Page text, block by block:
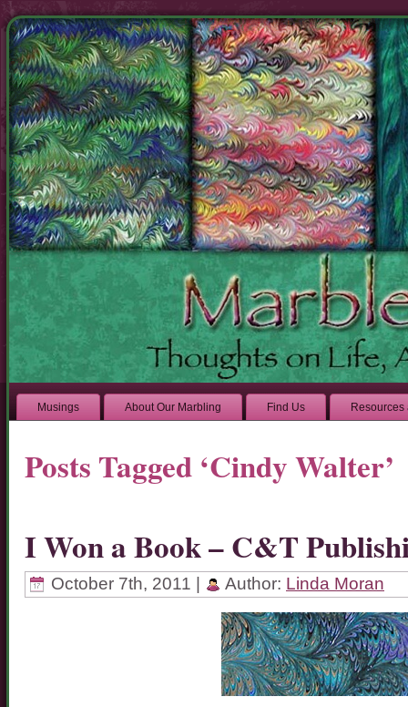
Musings About Our Marbling Find Us Resources
Posts Tagged ‘Cindy Walter’
I Won a Book – C&T
October 7th, 2011 | Author: Linda Moran